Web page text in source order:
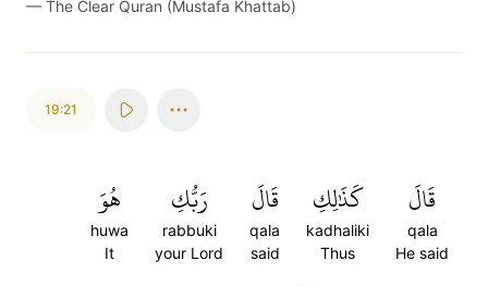
— The Clear Quran (Mustafa Khattab)
19:21
قَالَ
qala
He said
كَذَٰلِكِ
kadhaliki
Thus
قَالَ
qala
said
رَبُّكِ
rabbuki
your Lord
هُوَ
huwa
It